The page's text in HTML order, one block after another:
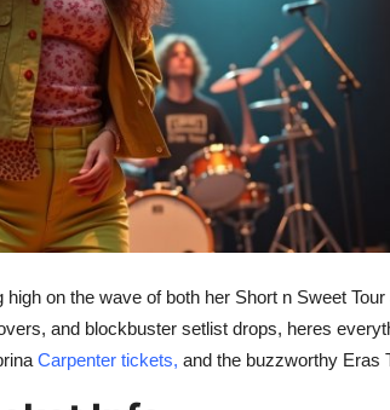
on the wave of both her Short n Sweet
and blockbuster setlist drops, heres
Carpenter tickets, and the buzzworthy Eras